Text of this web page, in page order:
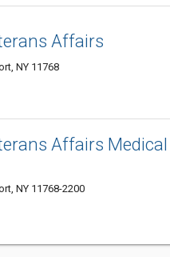
Affairs
NY 11768
Affairs
NY 11768-2200